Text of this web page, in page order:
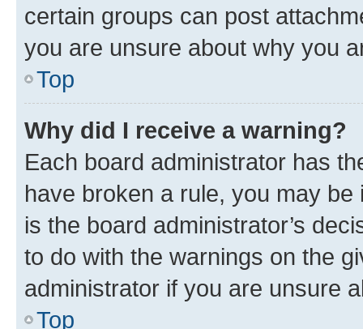
certain groups can post
you are unsure about why you
Top
Why did I receive a warning?
Each board administrator has
have broken a rule, you may
is the board administrator’s
to do with the warnings on the
administrator if you are unsure
Top